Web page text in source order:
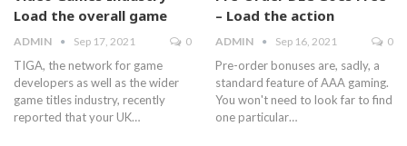
Load the overall game
ADMIN Sep 17, 2021 0
TIGA, the network for game
developers as well as the wider
game titles industry, recently
reported that your UK…
– Load the action
ADMIN Sep 16, 2021 0
Pre-order bonuses are, sadly, a
standard feature of AAA gaming.
You won't need to look far to find
one particular…